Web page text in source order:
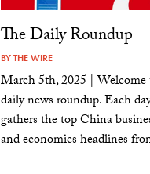
The Daily Roundup
BYTHE WIRE
March 5th, 2025 | Welcome
daily news roundup. Each
gathers the top China
and economics headlines